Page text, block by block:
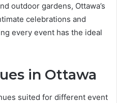
outdoor gardens, Ottawa’s
celebrations and
every event has the ideal
in Ottawa
suited for different event